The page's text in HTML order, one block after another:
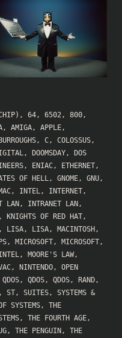
, 64, 6502, 800,
, AMIGA, APPLE,
BURROUGHS, C, COLOSSUS,
, DOOMSDAY,
DOS
, ENIAC, ETHERNET,
OF HELL, GNOME, GNU,
, INTEL, INTERNET,
LAN , INTRANET LAN ,
, KNIGHTS OF RED HAT,
, LISA, LISA, MACINTOSH ,
, MICROSOFT, MICROSOFT,
, MOORE'S LAW,
, NINTENDO, OPEN
QDOS, QDOS, QDOS, RAND,
, ST, SUITES, SYSTEMS &
SYSTEMS, THE
, THE FOURTH AGE,
, THE PENGUIN , THE